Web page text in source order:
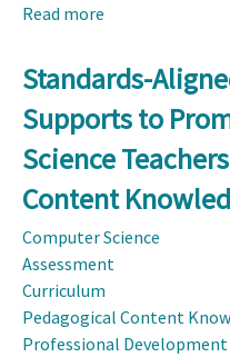
Read more
Considerations
for
a
Middle
School
Computer
Science
Knowledge
Instrument
Standards-
Supports to
Science
Content
Computer Science
Assessment
Curriculum
Pedagogical Content
Professional Development